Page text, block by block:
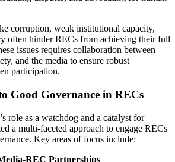
corruption, weak institutional capacity,
often hinder RECs from achieving their full
issues requires collaboration between
and the media to ensure robust
participation.
Good Governance in RECs
role as a watchdog and a catalyst for
a multi-faceted approach to engage RECs
Key areas of focus include:
REC Partnerships